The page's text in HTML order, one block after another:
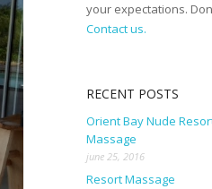
your expectations.
Contact us.
RECENT POSTS
Orient Bay Nude
Massage
june 25, 2016
Resort Massage